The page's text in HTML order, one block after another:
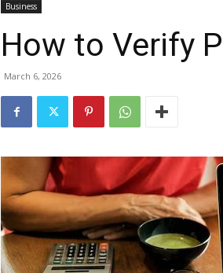
Business
How to Verify
March 6, 2026